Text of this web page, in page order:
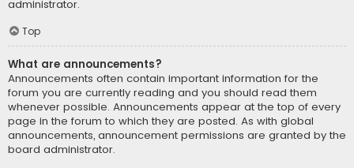
administrator.
Top
What are announcements?
Announcements often contain important information for the
forum you are currently reading and you should read them
whenever possible. Announcements appear at the top of every
page in the forum to which they are posted. As with global
announcements, announcement permissions are granted by the
board administrator.